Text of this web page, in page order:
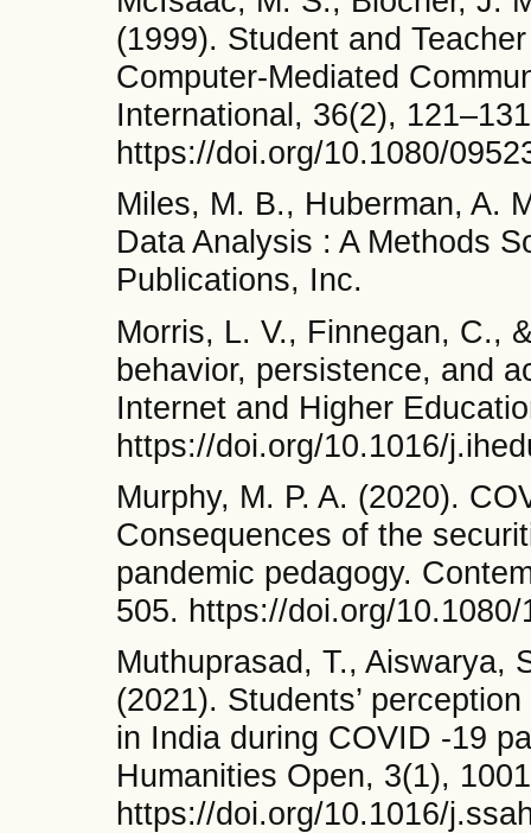
(1999). Student and
Computer-Mediated
International, 36(2),
https://doi.org/10.1080/
Miles, M. B., Huberman, A.
Data Analysis : A Methods
Publications, Inc.
Morris, L. V., Finnegan, C.,
behavior, persistence, and
Internet and Higher
https://doi.org/10.1016/
Murphy, M. P. A. (2020).
Consequences of the
pandemic pedagogy.
505. https://doi.org/
Muthuprasad, T., Aiswarya,
(2021). Students’
in India during COVID -19
Humanities Open, 3(1),
https://doi.org/10.1016/